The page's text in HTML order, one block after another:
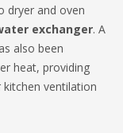
dryer and oven
exchanger. A
also been
heat, providing
ventilation